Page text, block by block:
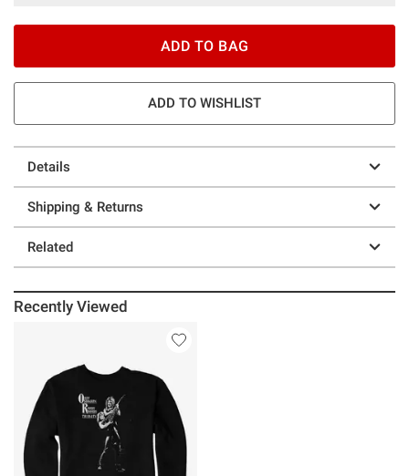
ADD TO BAG
ADD TO WISHLIST
Details
Shipping & Returns
Related
Recently Viewed